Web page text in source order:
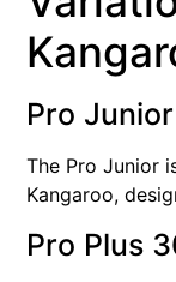
Pro Junior
The Pro Junior
Kangaroo,
Pro Plus